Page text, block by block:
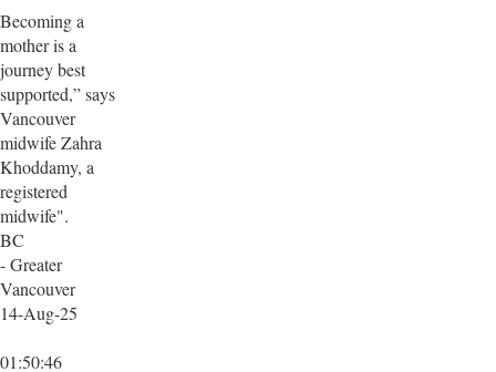
Becoming a
mother is a
journey best
supported,” says
Vancouver
midwife Zahra
Khoddamy, a
registered
midwife".
BC
- Greater
Vancouver
14-Aug-25
01:50:46